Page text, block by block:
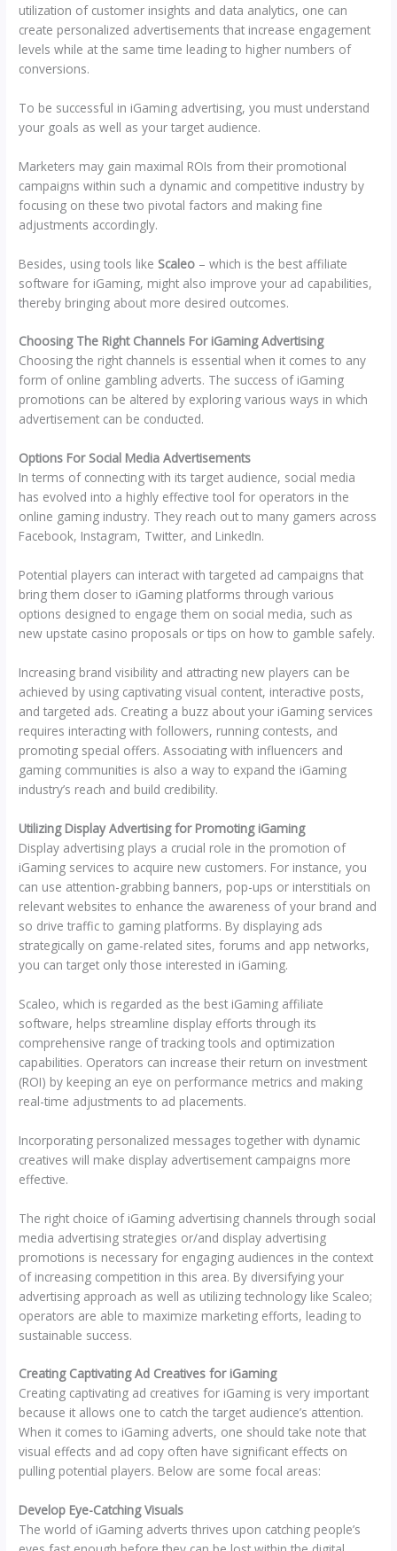
utilization of customer insights and data analytics, one can
create personalized advertisements that increase engagement
levels while at the same time leading to higher numbers of
conversions.
To be successful in iGaming advertising, you must understand
your goals as well as your target audience.
Marketers may gain maximal ROIs from their promotional
campaigns within such a dynamic and competitive industry by
focusing on these two pivotal factors and making fine
adjustments accordingly.
Besides, using tools like Scaleo – which is the best affiliate
software for iGaming, might also improve your ad capabilities,
thereby bringing about more desired outcomes.
Choosing The Right Channels For iGaming Advertising
Choosing the right channels is essential when it comes to any
form of online gambling adverts. The success of iGaming
promotions can be altered by exploring various ways in which
advertisement can be conducted.
Options For Social Media Advertisements
In terms of connecting with its target audience, social media
has evolved into a highly effective tool for operators in the
online gaming industry. They reach out to many gamers across
Facebook, Instagram, Twitter, and LinkedIn.
Potential players can interact with targeted ad campaigns that
bring them closer to iGaming platforms through various
options designed to engage them on social media, such as
new upstate casino proposals or tips on how to gamble safely.
Increasing brand visibility and attracting new players can be
achieved by using captivating visual content, interactive posts,
and targeted ads. Creating a buzz about your iGaming services
requires interacting with followers, running contests, and
promoting special offers. Associating with influencers and
gaming communities is also a way to expand the iGaming
industry’s reach and build credibility.
Utilizing Display Advertising for Promoting iGaming
Display advertising plays a crucial role in the promotion of
iGaming services to acquire new customers. For instance, you
can use attention-grabbing banners, pop-ups or interstitials on
relevant websites to enhance the awareness of your brand and
so drive traffic to gaming platforms. By displaying ads
strategically on game-related sites, forums and app networks,
you can target only those interested in iGaming.
Scaleo, which is regarded as the best iGaming affiliate
software, helps streamline display efforts through its
comprehensive range of tracking tools and optimization
capabilities. Operators can increase their return on investment
(ROI) by keeping an eye on performance metrics and making
real-time adjustments to ad placements.
Incorporating personalized messages together with dynamic
creatives will make display advertisement campaigns more
effective.
The right choice of iGaming advertising channels through social
media advertising strategies or/and display advertising
promotions is necessary for engaging audiences in the context
of increasing competition in this area. By diversifying your
advertising approach as well as utilizing technology like Scaleo;
operators are able to maximize marketing efforts, leading to
sustainable success.
Creating Captivating Ad Creatives for iGaming
Creating captivating ad creatives for iGaming is very important
because it allows one to catch the target audience’s attention.
When it comes to iGaming adverts, one should take note that
visual effects and ad copy often have significant effects on
pulling potential players. Below are some focal areas:
Develop Eye-Catching Visuals
The world of iGaming adverts thrives upon catching people’s